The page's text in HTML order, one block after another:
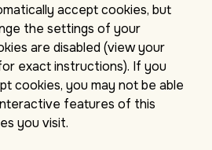
accept cookies, but
the settings of your
are disabled (view your
exact instructions). If you
cookies, you may not be able
features of this
you visit.